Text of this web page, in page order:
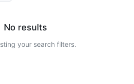
No results
your search filters.